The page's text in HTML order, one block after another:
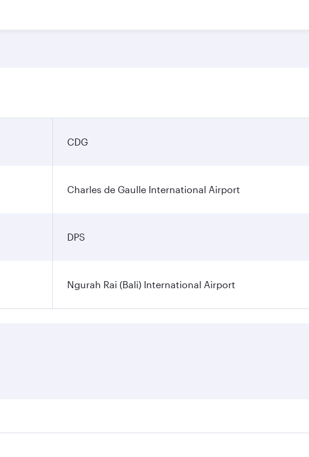
CDG
Charles de Gaulle International Airport
DPS
Ngurah Rai (Bali) International Airport
dates. Fares depend on seasonal demand, route popularity